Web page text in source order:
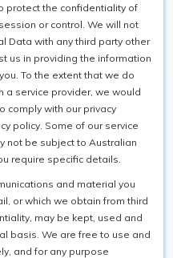
protect the confidentiality of
or control. We will not
Data with any third party other
us in providing the information
To the extent that we do
a service provider, we would
comply with our privacy
policy. Some of our service
not be subject to Australian
require specific details.
and material you
or which we obtain from third
may be kept, used and
basis. We are free to use and
and for any purpose